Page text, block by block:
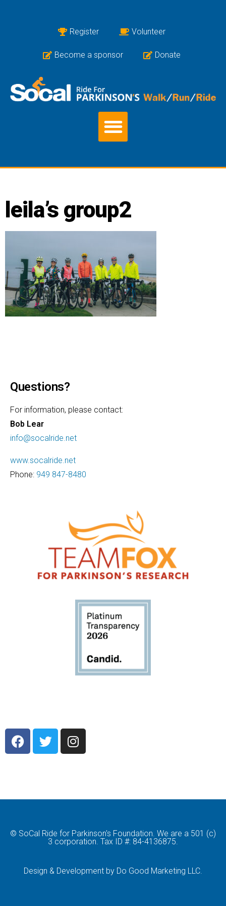
Register Volunteer
Become a sponsor Donate
leila’s group2
Questions?
For information, please contact:
Bob Lear
info@socalride.net
www.socalride.net
Phone: 949 847-8480
© SoCal Ride for Parkinson's Foundation. We are a 501 (c)
3 corporation. Tax ID #: 84-4136875.
Design & Development by Do Good Marketing LLC.